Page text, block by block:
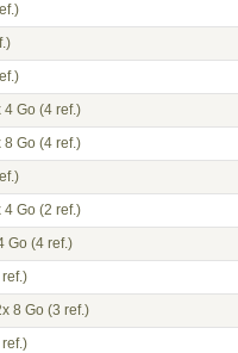
4 Go (4 ref.)
8 Go (4 ref.)
4 Go (2 ref.)
Go (4 ref.)
8 Go (3 ref.)